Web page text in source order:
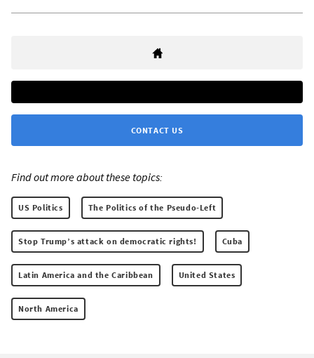
CONTACT US
Find out more about these topics:
US Politics The Politics of the Pseudo-Left
Stop Trump’s attack on democratic rights! Cuba
Latin America and the Caribbean United States
North America